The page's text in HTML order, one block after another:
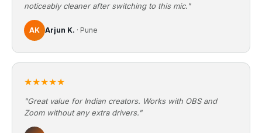
noticeably cleaner after switching to this mic."
AK Arjun K. · Pune
★★★★★
"Great value for Indian creators. Works with OBS and
Zoom without any extra drivers."